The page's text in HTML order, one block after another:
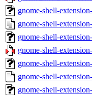
gnome-shell-
gnome-shell-
gnome-shell-
gnome-shell-
gnome-shell-
gnome-shell-
gnome-shell-